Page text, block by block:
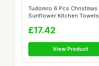
Tudomro 6 Pcs Christmas
Sunflower Kitchen Towels
£17.42
View Product